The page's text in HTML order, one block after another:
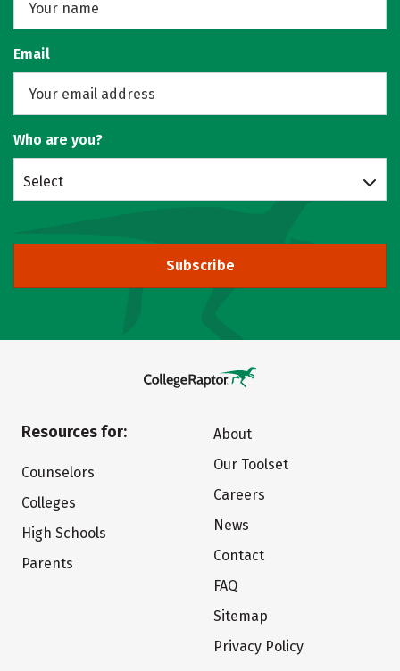
Email
Who are you?
Select
Subscribe
Resources for:
Counselors
Colleges
High Schools
Parents
About
Our Toolset
Careers
News
Contact
FAQ
Sitemap
Privacy Policy